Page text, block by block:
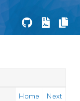
Home Next